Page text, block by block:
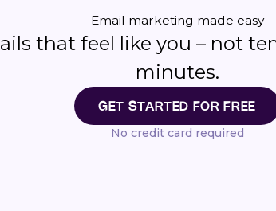
Email marketing made easy
that feel like you – not
minutes.
GET STARTED FOR FREE
No credit card required